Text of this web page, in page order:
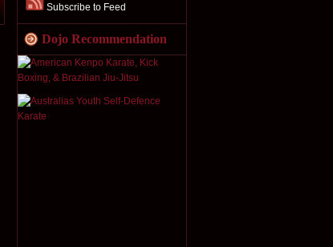
Subscribe to Feed
Dojo Recommendation